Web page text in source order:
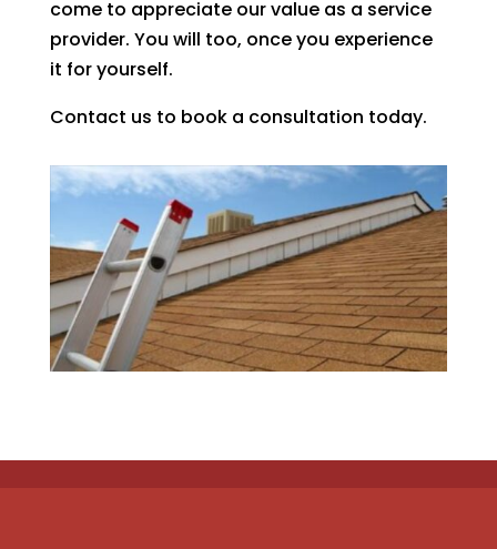
come to appreciate our value as a service
provider. You will too, once you experience
it for yourself.
Contact us to book a consultation today.